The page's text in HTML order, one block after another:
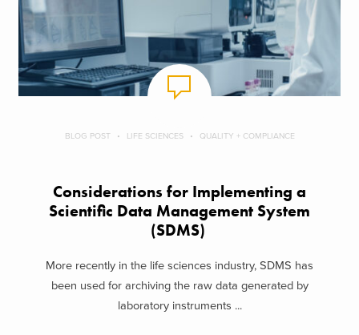
BLOG POST LIFE SCIENCES QUALITY + COMPLIANCE
Considerations for Implementing a
Scientific Data Management System
(SDMS)
More recently in the life sciences industry, SDMS has
been used for archiving the raw data generated by
laboratory instruments ...